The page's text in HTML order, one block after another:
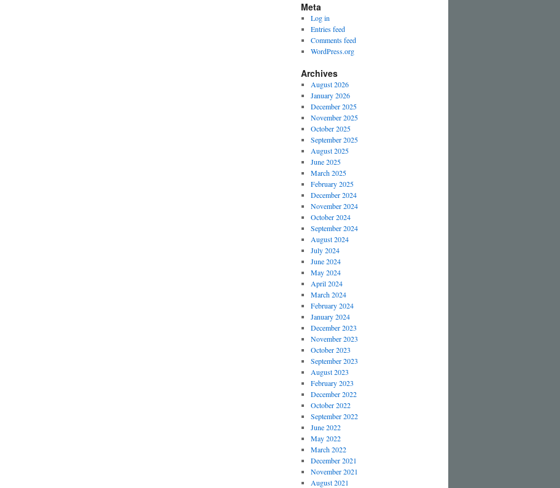
Meta
Log in
Entries feed
Comments feed
WordPress.org
Archives
August 2026
January 2026
December 2025
November 2025
October 2025
September 2025
August 2025
June 2025
March 2025
February 2025
December 2024
November 2024
October 2024
September 2024
August 2024
July 2024
June 2024
May 2024
April 2024
March 2024
February 2024
January 2024
December 2023
November 2023
October 2023
September 2023
August 2023
February 2023
December 2022
October 2022
September 2022
June 2022
May 2022
March 2022
December 2021
November 2021
August 2021